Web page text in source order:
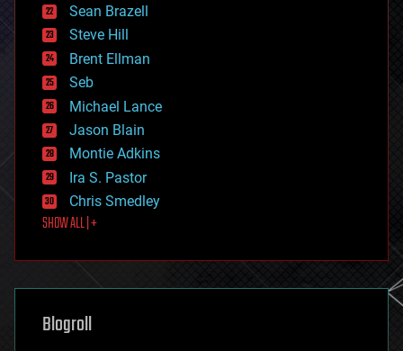
encryption
energy
engineering
entertainment
environmental
ethics
events
evolution
existential risks
exoskeleton
finance
first contact
food
futurism
genetics
geoengineering
geography
Sean Brazell
Steve Hill
Brent Ellman
Seb
Michael Lance
Jason Blain
Montie Adkins
Ira S. Pastor
Chris Smedley
SHOW ALL | +
Blogroll